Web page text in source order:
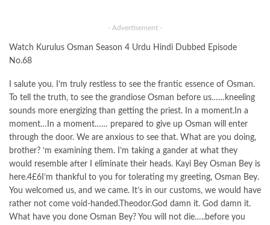
- Advertisement -
Watch Kurulus Osman Season 4 Urdu Hindi Dubbed Episode
No.68
I salute you. I’m truly restless to see the frantic essence of Osman.
To tell the truth, to see the grandiose Osman before us……kneeling
sounds more energizing than getting the priest. In a moment.In a
moment…In a moment…… prepared to give up Osman will enter
through the door. We are anxious to see that. What are you doing,
brother? ‘m examining them. I’m taking a gander at what they
would resemble after I eliminate their heads. Kayi Bey Osman Bey is
here.4£6I’m thankful to you for tolerating my greeting, Osman Bey.
You welcomed us, and we came. It’s in our customs, we would have
rather not come void-handed.Theodor.God damn it. God damn it.
What have you done Osman Bey? You will not die…..before you